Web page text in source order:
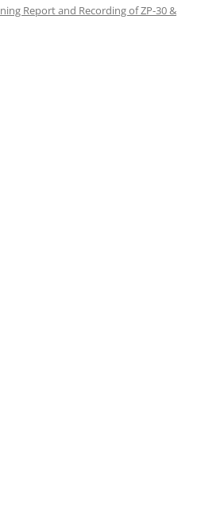
Report and Recording of ZP-30 &